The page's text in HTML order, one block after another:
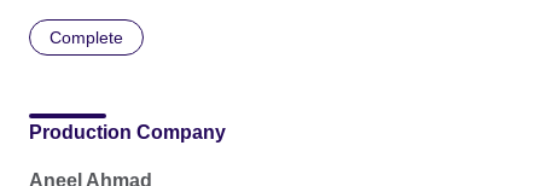
Complete
Production Company
Aneel Ahmad